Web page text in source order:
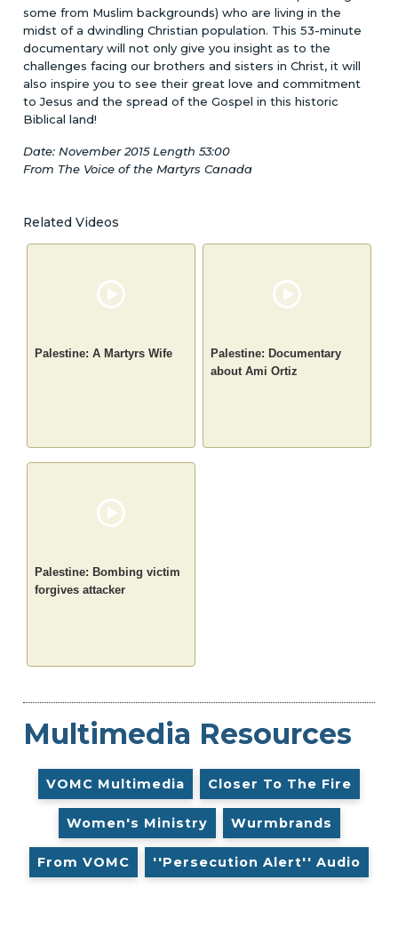
some from Muslim backgrounds) who are living in the
midst of a dwindling Christian population. This 53-minute
documentary will not only give you insight as to the
challenges facing our brothers and sisters in Christ, it will
also inspire you to see their great love and commitment
to Jesus and the spread of the Gospel in this historic
Biblical land!
Date: November 2015 Length 53:00
From The Voice of the Martyrs Canada
Related Videos
Palestine: A Martyrs Wife
Palestine: Documentary
about Ami Ortiz
Palestine: Bombing victim
forgives attacker
Multimedia Resources
VOMC Multimedia Closer To The Fire
Women's Ministry Wurmbrands
From VOMC ''Persecution Alert'' Audio